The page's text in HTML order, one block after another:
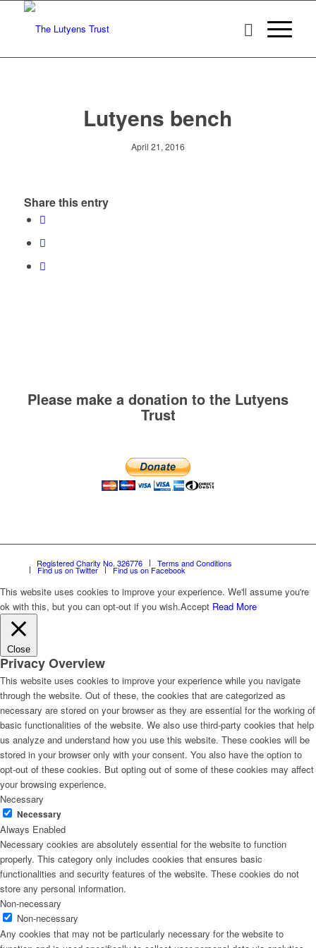
Lutyens bench
April 21, 2016
Share this entry
Please make a donation to the Lutyens
Trust
Registered Charity No. 326776 Terms and Conditions
Find us on Twitter Find us on Facebook
This website uses cookies to improve your experience. We'll assume you're
ok with this, but you can opt-out if you wish.Accept Read More
Close
Privacy Overview
This website uses cookies to improve your experience while you navigate
through the website. Out of these, the cookies that are categorized as
necessary are stored on your browser as they are essential for the working of
basic functionalities of the website. We also use third-party cookies that help
us analyze and understand how you use this website. These cookies will be
stored in your browser only with your consent. You also have the option to
opt-out of these cookies. But opting out of some of these cookies may affect
your browsing experience.
Necessary
Necessary
Always Enabled
Necessary cookies are absolutely essential for the website to function
properly. This category only includes cookies that ensures basic
functionalities and security features of the website. These cookies do not
store any personal information.
Non-necessary
Non-necessary
Any cookies that may not be particularly necessary for the website to